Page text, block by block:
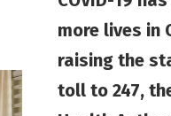
more lives in
raising the
toll to 247,